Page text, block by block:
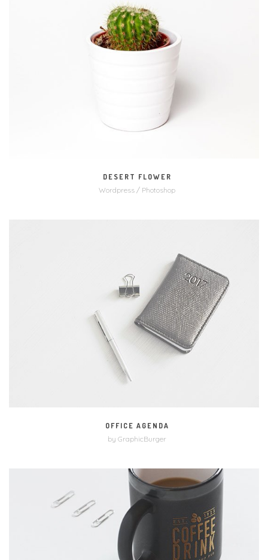
DESERT FLOWER
Wordpress / Photoshop
MORE ZOOM
OFFICE AGENDA
by GraphicBurger